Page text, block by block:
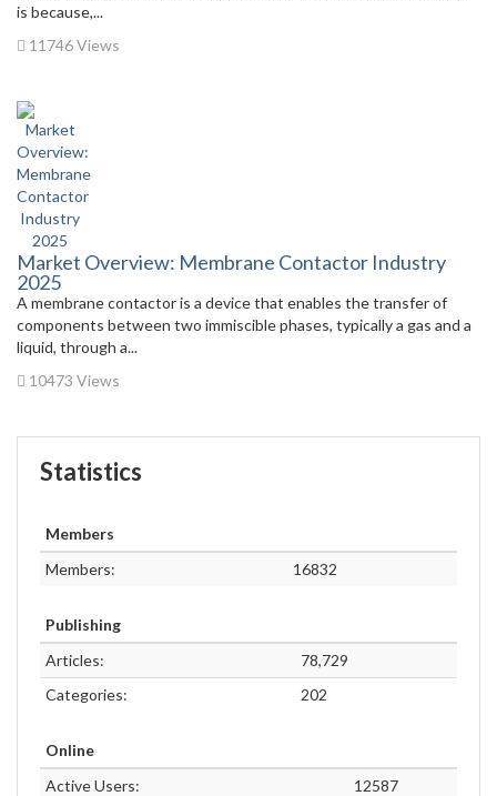
is because,...
11746 Views
Market Overview: Membrane Contactor Industry
2025
A membrane contactor is a device that enables the transfer of
components between two immiscible phases, typically a gas and a
liquid, through a...
10473 Views
Statistics
Members
Members:
16832
Publishing
Articles:
78,729
Categories:
202
Online
Active Users:
12587